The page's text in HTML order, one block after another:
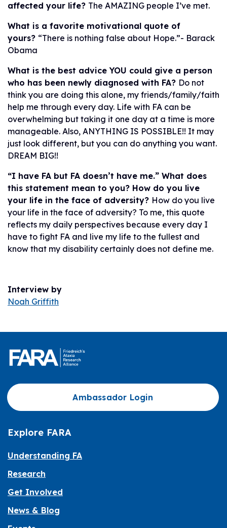
affected your life? The AMAZING people I’ve met.
What is a favorite motivational quote of
yours? “There is nothing false about Hope.”- Barack
Obama
What is the best advice YOU could give a person
who has been newly diagnosed with FA? Do not
think you are doing this alone, my friends/family/faith
help me through every day. Life with FA can be
overwhelming but taking it one day at a time is more
manageable. Also, ANYTHING IS POSSIBLE!! It may
just look different, but you can do anything you want.
DREAM BIG!!
“I have FA but FA doesn’t have me.” What does
this statement mean to you? How do you live
your life in the face of adversity? How do you live
your life in the face of adversity? To me, this quote
reflects my daily perspectives because every day I
have to fight FA and live my life to the fullest and
know that my disability certainly does not define me.
Interview by
Noah Griffith
Ambassador Login
Explore FARA
Understanding FA
Research
Get Involved
News & Blog